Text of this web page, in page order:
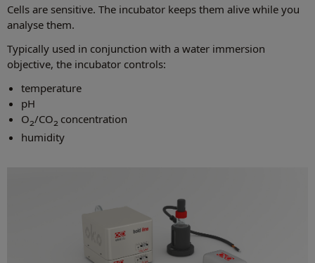
Cells are sensitive. The incubator keeps them alive while you
analyse them.
Typically used in conjunction with a water immersion
objective, the incubator controls:
temperature
pH
O2/CO2 concentration
humidity